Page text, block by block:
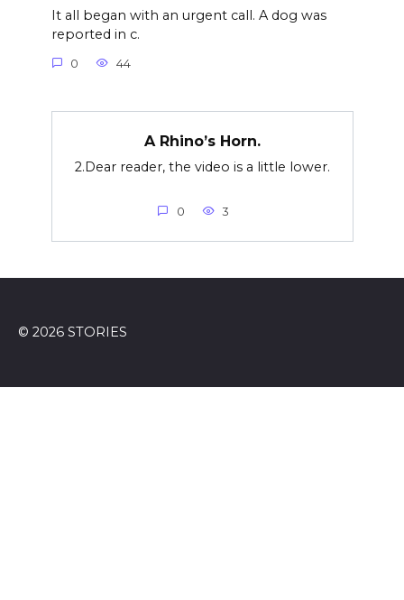
It all began with an urgent call. A dog was
reported in c.
0 44
A Rhino’s Horn.
2.Dear reader, the video is a little lower.
0 3
© 2026 STORIES